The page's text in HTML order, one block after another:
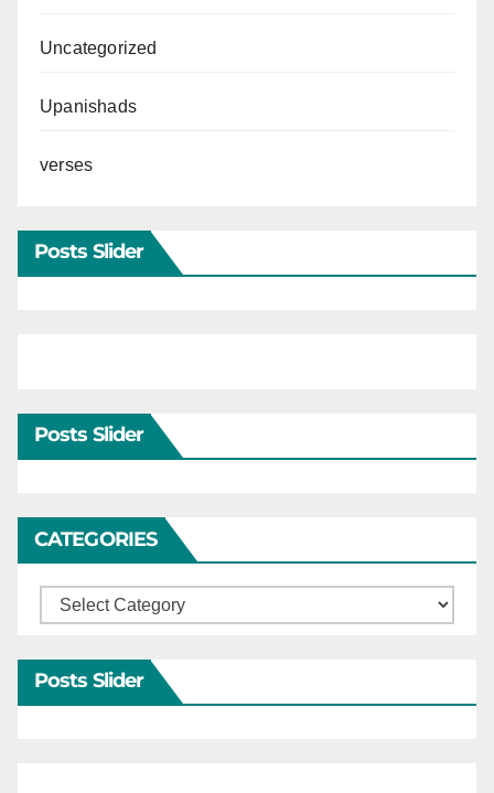
Uncategorized
Upanishads
verses
Posts Slider
Posts Slider
CATEGORIES
Categories
Posts Slider